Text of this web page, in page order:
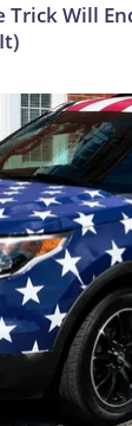
Trick Will